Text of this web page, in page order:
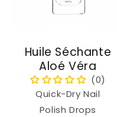
Huile Séchante
Aloé Véra
Quick-Dry Nail
Polish Drops